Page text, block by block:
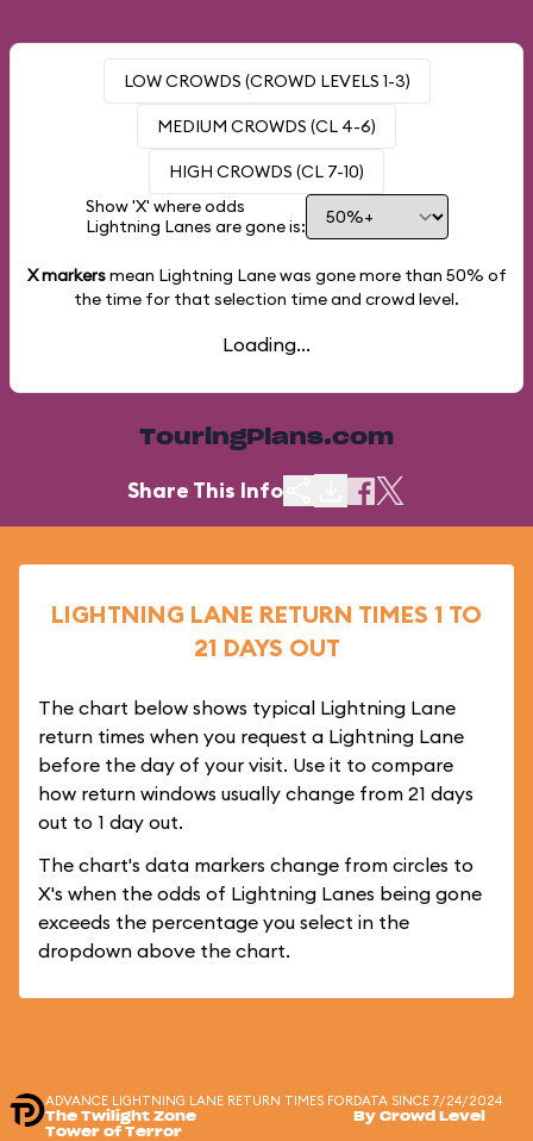
LOW CROWDS (CROWD LEVELS 1-3)
MEDIUM CROWDS (CL 4-6)
HIGH CROWDS (CL 7-10)
Show 'X' where odds
Lightning Lanes are gone is:
X markersmean Lightning Lane was gone more than 50% of
the time for that selection time and crowd level.
Loading...
TouringPlans.com
Share This Info
LIGHTNING LANE RETURN TIMES 1 TO
21 DAYS OUT
The chart below shows typical Lightning Lane
return times when you request a Lightning Lane
before the day of your visit. Use it to compare
how return windows usually change from 21 days
out to 1 day out.
The chart's data markers change from circles to
X's when the odds of Lightning Lanes being gone
exceeds the percentage you select in the
dropdown above the chart.
ADVANCE LIGHTNING LANE RETURN TIMES FOR
The Twilight Zone
Tower of Terror
DATA SINCE 7/24/2024
By Crowd Level